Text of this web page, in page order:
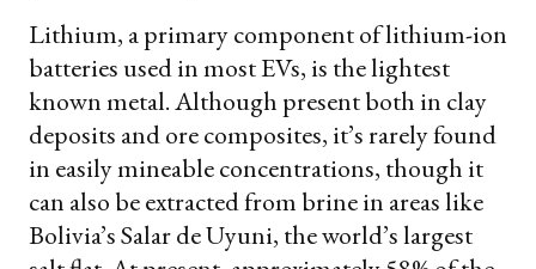
Lithium, a primary component of lithium-ion
batteries used in most EVs, is the lightest
known metal. Although present both in clay
deposits and ore composites, it’s rarely found
in easily mineable concentrations, though it
can also be extracted from brine in areas like
Bolivia’s Salar de Uyuni, the world’s largest